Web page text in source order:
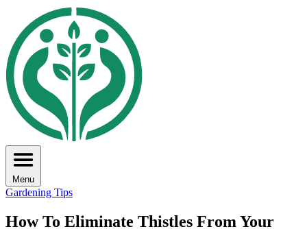
Menu
Gardening Tips
How To Eliminate Thistles From Your